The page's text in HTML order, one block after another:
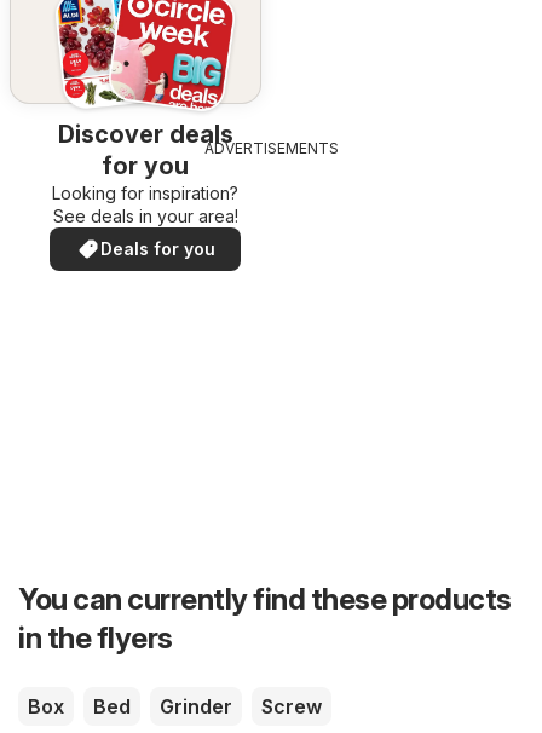
Discover deals
for you
Looking for inspiration?
See deals in your area!
Deals for you
ADVERTISEMENTS
You can currently find these products
in the flyers
Box Bed Grinder Screw